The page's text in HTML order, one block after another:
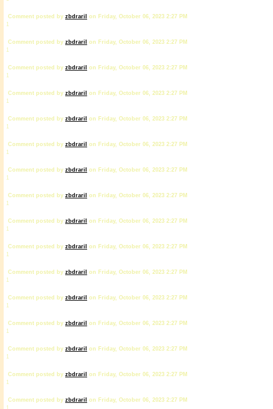
Comment posted by zbdrariI
on Friday, October 06, 2023 2:27 PM
1
Comment posted by zbdrariI
on Friday, October 06, 2023 2:27 PM
1
Comment posted by zbdrariI
on Friday, October 06, 2023 2:27 PM
1
Comment posted by zbdrariI
on Friday, October 06, 2023 2:27 PM
1
Comment posted by zbdrariI
on Friday, October 06, 2023 2:27 PM
1
Comment posted by zbdrariI
on Friday, October 06, 2023 2:27 PM
1
Comment posted by zbdrariI
on Friday, October 06, 2023 2:27 PM
1
Comment posted by zbdrariI
on Friday, October 06, 2023 2:27 PM
1
Comment posted by zbdrariI
on Friday, October 06, 2023 2:27 PM
1
Comment posted by zbdrariI
on Friday, October 06, 2023 2:27 PM
1
Comment posted by zbdrariI
on Friday, October 06, 2023 2:27 PM
1
Comment posted by zbdrariI
on Friday, October 06, 2023 2:27 PM
1
Comment posted by zbdrariI
on Friday, October 06, 2023 2:27 PM
1
Comment posted by zbdrariI
on Friday, October 06, 2023 2:27 PM
1
Comment posted by zbdrariI
on Friday, October 06, 2023 2:27 PM
1
Comment posted by zbdrariI
on Friday, October 06, 2023 2:27 PM
1